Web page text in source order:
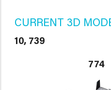
CURRENT 3D
10, 739
774